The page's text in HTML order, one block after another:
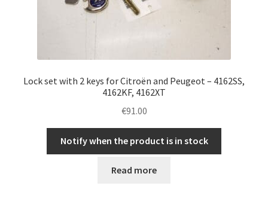
Lock set with 2 keys for Citroën and Peugeot – 4162SS,
4162KF, 4162XT
€91.00
Notify when the product is in stock
Read more